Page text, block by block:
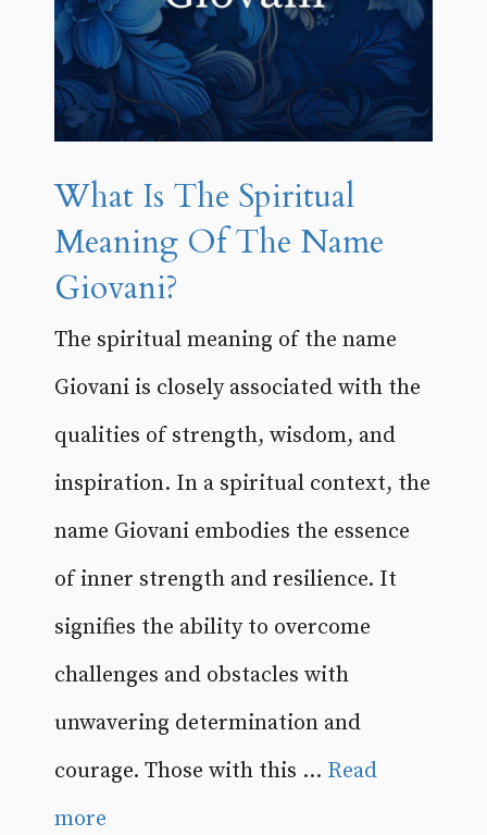
What Is The Spiritual
Meaning Of The Name
Giovani?
The spiritual meaning of the name
Giovani is closely associated with the
qualities of strength, wisdom, and
inspiration. In a spiritual context, the
name Giovani embodies the essence
of inner strength and resilience. It
signifies the ability to overcome
challenges and obstacles with
unwavering determination and
courage. Those with this ... Read
more